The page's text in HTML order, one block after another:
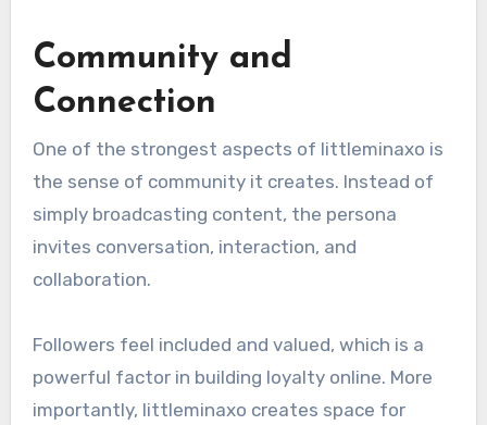
Community and
Connection
One of the strongest aspects of littleminaxo is
the sense of community it creates. Instead of
simply broadcasting content, the persona
invites conversation, interaction, and
collaboration.
Followers feel included and valued, which is a
powerful factor in building loyalty online. More
importantly, littleminaxo creates space for